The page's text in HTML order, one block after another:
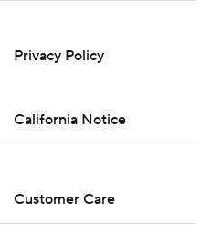
Privacy Policy
California Notice
Customer Care